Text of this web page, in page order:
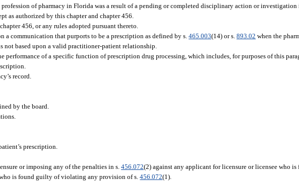
of pharmacy in Florida was a result of a pending or completed disciplinary action or
as authorized by this chapter and chapter 456.
456, or any rules adopted pursuant thereto.
a communication that purports to be a prescription as defined by s.465.003(14) or s.893.02 when the
not based upon a valid practitioner-patient relationship.
performance of a specific function of prescription drug processing, which includes, for purposes of this
record.
by the board.
prescription.
or imposing any of the penalties in s.456.072(2) against any applicant for licensure or licensee who
is found guilty of violating any provision of s.456.072(1).